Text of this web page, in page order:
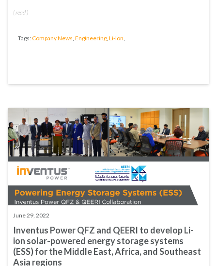
(read )
Tags:Company News, Engineering, Li-Ion,
June 29, 2022
Inventus Power QFZ and QEERI to develop Li-
ion solar-powered energy storage systems
(ESS) for the Middle East, Africa, and Southeast
Asia regions